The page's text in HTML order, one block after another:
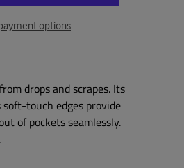
options
drops and scrapes. Its
touch edges provide
of pockets seamlessly.